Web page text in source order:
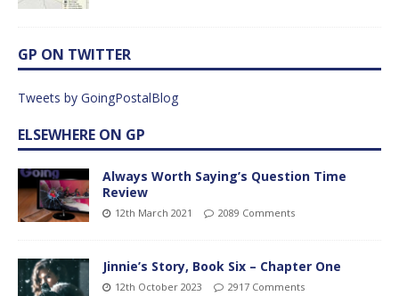
GP ON TWITTER
Tweets by GoingPostalBlog
ELSEWHERE ON GP
Always Worth Saying’s Question Time
Review
12th March 2021 2089 Comments
Jinnie’s Story, Book Six – Chapter One
12th October 2023 2917 Comments